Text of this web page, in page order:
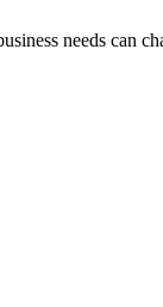
needs can